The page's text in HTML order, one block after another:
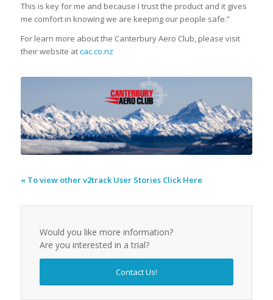
This is key for me and because I trust the product and it gives
me comfort in knowing we are keeping our people safe.”
For learn more about the Canterbury Aero Club, please visit
their website atcac.co.nz
« To view other v2track User Stories Click Here
Would you like more information?
Are you interested in a trial?
Contact Us!